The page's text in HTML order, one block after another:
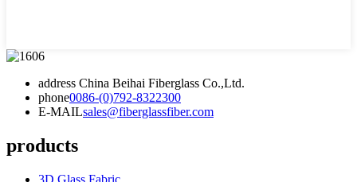
address China Beihai Fiberglass Co.,Ltd.
phone0086-(0)792-8322300
E-MAILsales@fiberglassfiber.com
products
3D Glass Fabric